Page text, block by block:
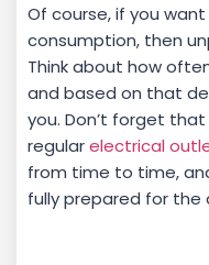
Of course, if you
consumption, then
Think about how
and based on that
you. Don’t forget
regularelectrical
from time to time,
fully prepared for the